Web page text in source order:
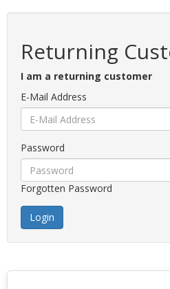
Returning
I am a returning customer
E-Mail Address
Password
Forgotten Password